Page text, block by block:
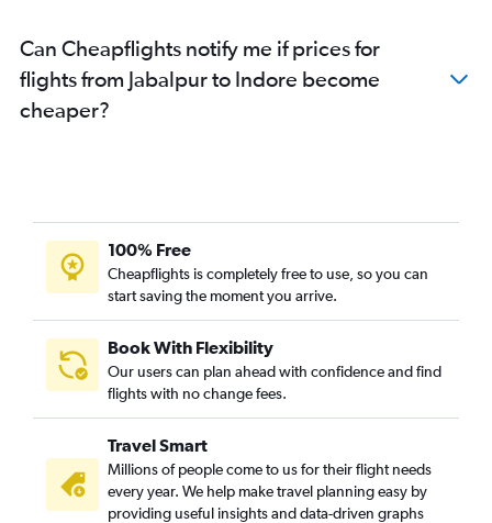
Can Cheapflights notify me if prices for
flights from Jabalpur to Indore become
cheaper?
100% Free
Cheapflights is completely free to use, so you can
start saving the moment you arrive.
Book With Flexibility
Our users can plan ahead with confidence and find
flights with no change fees.
Travel Smart
Millions of people come to us for their flight needs
every year. We help make travel planning easy by
providing useful insights and data-driven graphs